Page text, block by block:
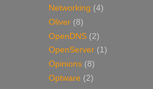
Networking (4)
Oliver (8)
OpenDNS (2)
OpenServer (1)
Opinions (8)
Optware (2)